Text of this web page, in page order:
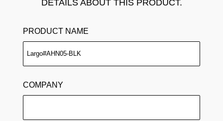
DETAILS ABOUT THIS PRODUCT.
PRODUCT NAME
COMPANY